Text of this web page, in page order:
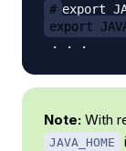
#
export
Note: With
JAVA_HOME